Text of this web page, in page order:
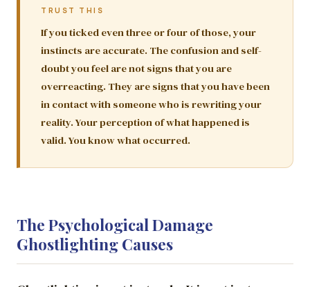
TRUST THIS
If you ticked even three or four of those, your
instincts are accurate. The confusion and self-
doubt you feel are not signs that you are
overreacting. They are signs that you have been
in contact with someone who is rewriting your
reality. Your perception of what happened is
valid. You know what occurred.
The Psychological Damage
Ghostlighting Causes